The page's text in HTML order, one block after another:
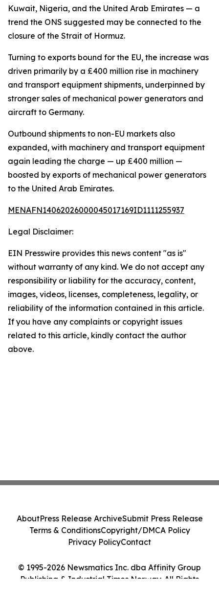
Kuwait, Nigeria, and the United Arab Emirates — a
trend the ONS suggested may be connected to the
closure of the Strait of Hormuz.
Turning to exports bound for the EU, the increase was
driven primarily by a £400 million rise in machinery
and transport equipment shipments, underpinned by
stronger sales of mechanical power generators and
aircraft to Germany.
Outbound shipments to non-EU markets also
expanded, with machinery and transport equipment
again leading the charge — up £400 million —
boosted by exports of mechanical power generators
to the United Arab Emirates.
MENAFN14062026000045017169ID1111255937
Legal Disclaimer:
EIN Presswire provides this news content "as is"
without warranty of any kind. We do not accept any
responsibility or liability for the accuracy, content,
images, videos, licenses, completeness, legality, or
reliability of the information contained in this article.
If you have any complaints or copyright issues
related to this article, kindly contact the author
above.
© 1995-2026 Newsmatics Inc. dba Affinity Group
Publishing & Industrial Times Norway. All Rights
AboutPress Release ArchiveSubmit Press Release
Terms & ConditionsCopyright/DMCA Policy
Privacy PolicyContact